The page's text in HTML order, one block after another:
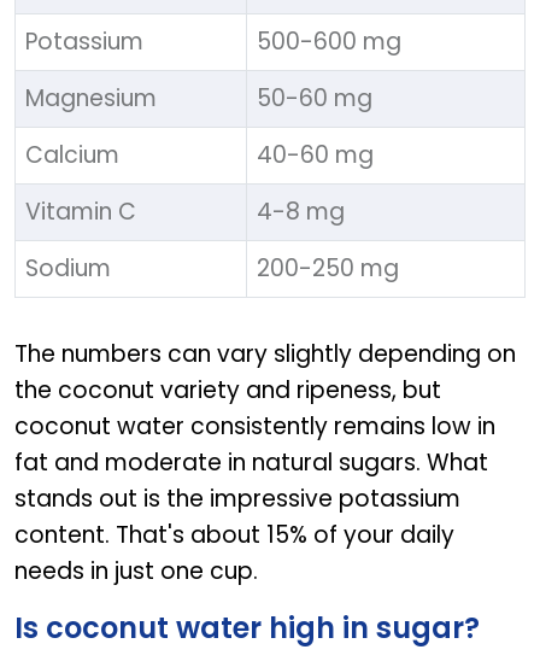
Potassium
500-600 mg
Magnesium
50-60 mg
Calcium
40-60 mg
Vitamin C
4-8 mg
Sodium
200-250 mg
The numbers can vary slightly depending on
the coconut variety and ripeness, but
coconut water consistently remains low in
fat and moderate in natural sugars. What
stands out is the impressive potassium
content. That's about 15% of your daily
needs in just one cup.
Is coconut water high in sugar?